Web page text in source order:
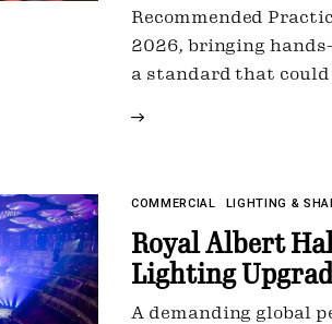
Recommended
2026, bringing
a standard that
COMMERCIAL LIGHTING &
Royal Albert
Lighting
A demanding global